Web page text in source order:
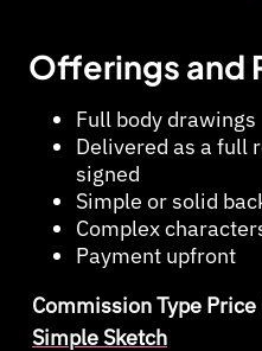
Offerings and
Full body drawings
Delivered as a full
signed
Simple or solid
Complex
Payment upfront
Commission Type Price
Simple Sketch